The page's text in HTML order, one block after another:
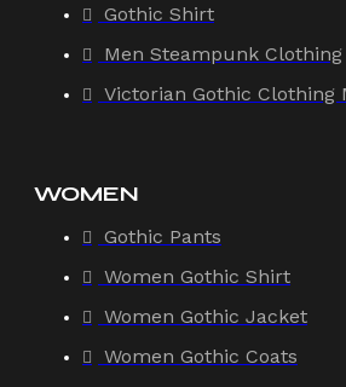
Gothic Shirt
Men Steampunk Clothing
Victorian Gothic Clothing
WOMEN
Gothic Pants
Women Gothic Shirt
Women Gothic Jacket
Women Gothic Coats